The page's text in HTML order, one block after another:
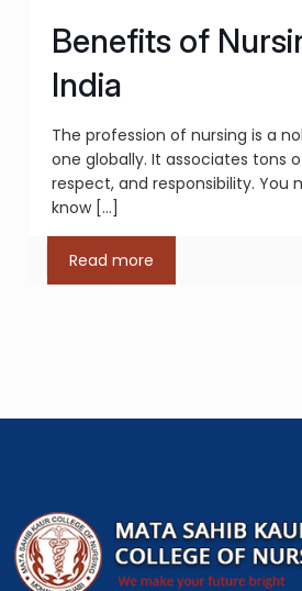
Benefits of
India
The profession of nursing is a
one globally. It associates tons
respect, and responsibility. You
know[…]
Read more